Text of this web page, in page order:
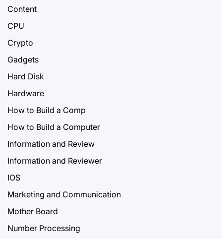
Content
CPU
Crypto
Gadgets
Hard Disk
Hardware
How to Build a Comp
How to Build a Computer
Information and Review
Information and Reviewer
IOS
Marketing and Communication
Mother Board
Number Processing